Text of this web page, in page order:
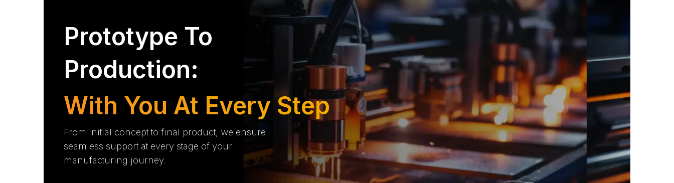
Prototype To
Production:
With You At Every Step
From initial concept to final product, we ensure
seamless support at every stage of your
manufacturing journey.